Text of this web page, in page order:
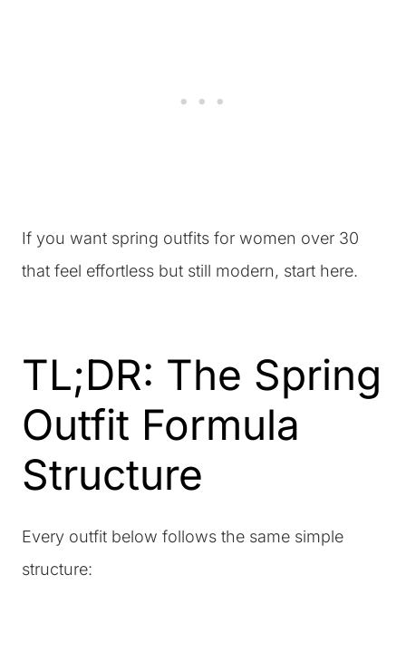
If you want spring outfits for women over 30
that feel effortless but still modern, start here.
TL;DR: The Spring
Outfit Formula
Structure
Every outfit below follows the same simple
structure: